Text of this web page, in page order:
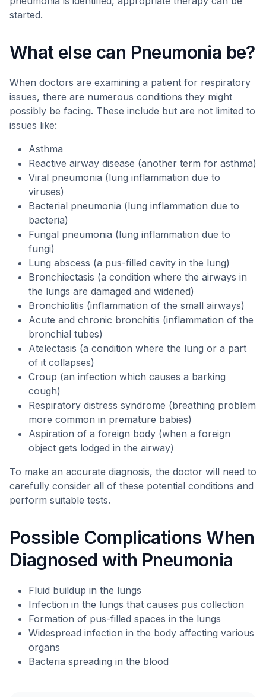
started.
What else can Pneumonia be?
When doctors are examining a patient for respiratory
issues, there are numerous conditions they might
possibly be facing. These include but are not limited to
issues like:
Asthma
Reactive airway disease (another term for asthma)
Viral pneumonia (lung inflammation due to
viruses)
Bacterial pneumonia (lung inflammation due to
bacteria)
Fungal pneumonia (lung inflammation due to
fungi)
Lung abscess (a pus-filled cavity in the lung)
Bronchiectasis (a condition where the airways in
the lungs are damaged and widened)
Bronchiolitis (inflammation of the small airways)
Acute and chronic bronchitis (inflammation of the
bronchial tubes)
Atelectasis (a condition where the lung or a part
of it collapses)
Croup (an infection which causes a barking
cough)
Respiratory distress syndrome (breathing problem
more common in premature babies)
Aspiration of a foreign body (when a foreign
object gets lodged in the airway)
To make an accurate diagnosis, the doctor will need to
carefully consider all of these potential conditions and
perform suitable tests.
Possible Complications When
Diagnosed with Pneumonia
Fluid buildup in the lungs
Infection in the lungs that causes pus collection
Formation of pus-filled spaces in the lungs
Widespread infection in the body affecting various
organs
Bacteria spreading in the blood